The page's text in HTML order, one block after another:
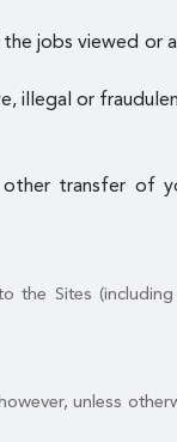
the jobs viewed or
illegal or
transfer of
the Sites
unless